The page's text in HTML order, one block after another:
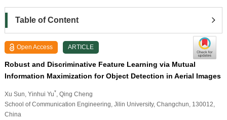
Table of Content
Open Access ARTICLE
Robust and Discriminative Feature Learning via Mutual
Information Maximization for Object Detection in Aerial Images
Xu Sun , Yinhui Yu* , Qing Cheng
School of Communication Engineering, Jilin University, Changchun, 130012,
China